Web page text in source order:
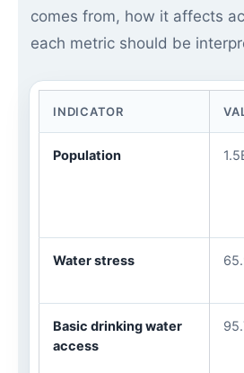
comes from, how it affects
each metric should be
INDICATOR
Population
Water stress
Basic drinking water
access